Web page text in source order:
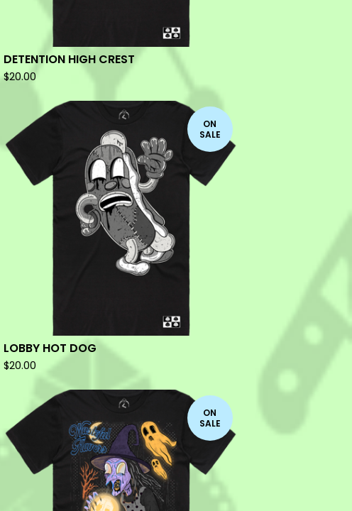
DETENTION HIGH CREST
$20.00
ON
SALE
LOBBY HOT DOG
$20.00
ON
SALE